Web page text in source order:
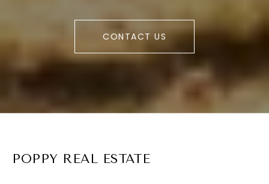
CONTACT US
POPPY REAL ESTATE